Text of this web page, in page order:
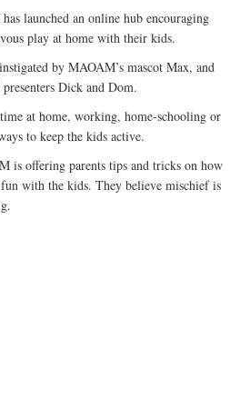
launched an online hub encouraging
play at home with their kids.
by MAOAM’s mascot Max, and
Dick and Dom.
at home, working, home-schooling or
to keep the kids active.
is offering parents tips and tricks on how
with the kids. They believe mischief is